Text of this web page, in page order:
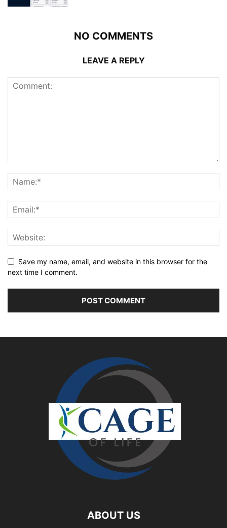
NO COMMENTS
LEAVE A REPLY
Save my name, email, and website in this browser for the
next time I comment.
ABOUT US